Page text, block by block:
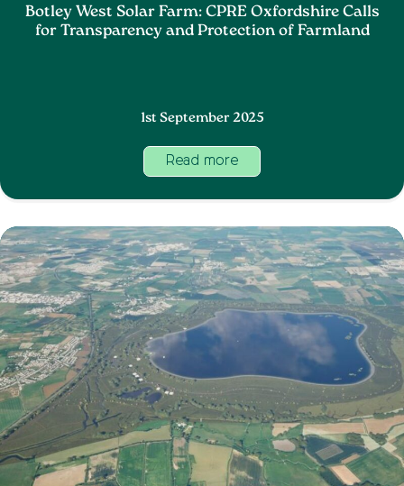
Botley West Solar Farm: CPRE Oxfordshire Calls
for Transparency and Protection of Farmland
1st September 2025
Read more